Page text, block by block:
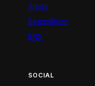
Artists
BeatznBuzz
BNX
SOCIAL